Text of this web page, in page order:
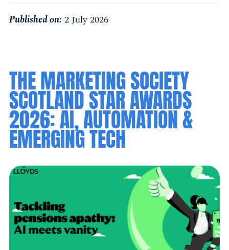
Published on: 2 July 2026
THE MARKETING SOCIETY
SCOTLAND STAR AWARDS
2026: AI, AUTOMATION &
EMERGING TECH